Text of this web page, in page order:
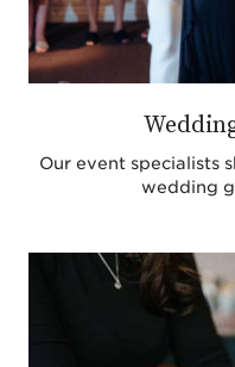
Our event specialists
wedding